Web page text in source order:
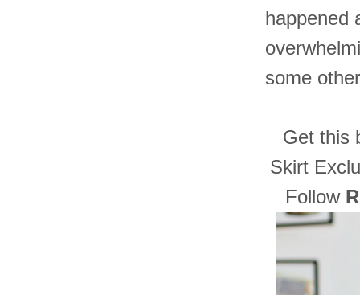
happened
some
Get this
Skirt
Follow